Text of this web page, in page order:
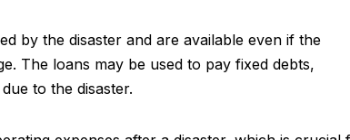
by the disaster and are available even if the
The loans may be used to pay fixed debts,
to the disaster.